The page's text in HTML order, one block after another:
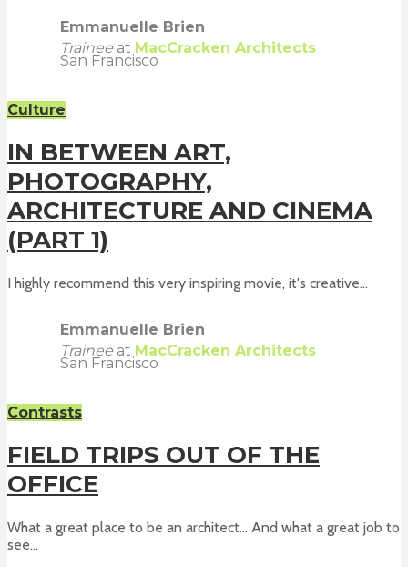
Emmanuelle Brien
Trainee at MacCracken Architects
San Francisco
Culture
IN BETWEEN ART,
PHOTOGRAPHY,
ARCHITECTURE AND CINEMA
(PART 1)
I highly recommend this very inspiring movie, it's creative...
Emmanuelle Brien
Trainee at MacCracken Architects
San Francisco
Contrasts
FIELD TRIPS OUT OF THE
OFFICE
What a great place to be an architect... And what a great job to
see...